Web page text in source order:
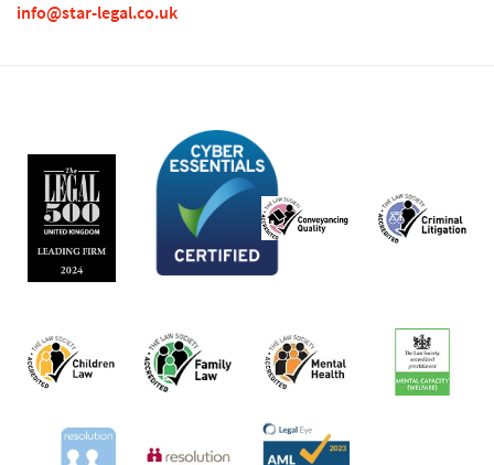
info@star-legal.co.uk